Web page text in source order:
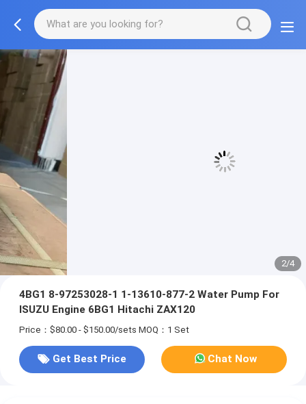
3/4
4BG1 8-97253028-1 1-13610-877-2 Water Pump For
ISUZU Engine 6BG1 Hitachi ZAX120
Price：$80.00 - $150.00/sets MOQ：1 Set
Get Best Price Chat Now